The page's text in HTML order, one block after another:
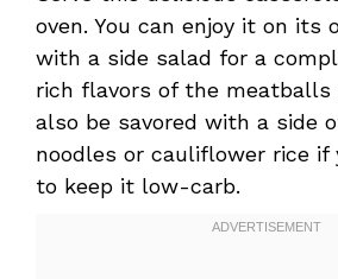
oven. You can enjoy it on its
with a side salad for a
rich flavors of the meatballs
also be savored with a side
noodles or cauliflower rice if
to keep it low-carb.